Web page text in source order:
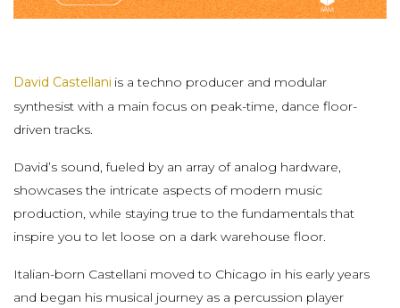
David Castellani is a techno producer and modular
synthesist with a main focus on peak-time, dance floor-
driven tracks.
David’s sound, fueled by an array of analog hardware,
showcases the intricate aspects of modern music
production, while staying true to the fundamentals that
inspire you to let loose on a dark warehouse floor.
Italian-born Castellani moved to Chicago in his early years
and began his musical journey as a percussion player